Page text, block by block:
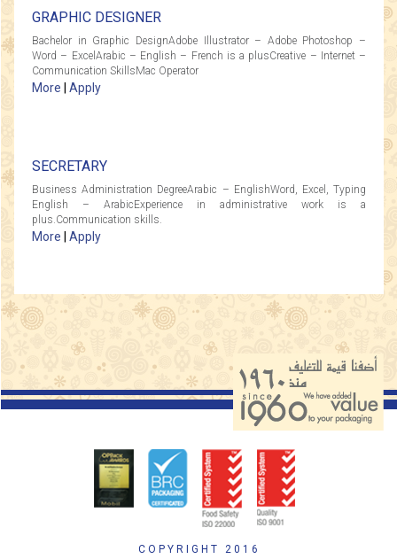
GRAPHIC DESIGNER
Bachelor in Graphic DesignAdobe Illustrator – Adobe Photoshop –
Word – ExcelArabic – English – French is a plusCreative – Internet –
Communication SkillsMac Operator
More Apply
SECRETARY
Business Administration DegreeArabic – EnglishWord, Excel, Typing
English – ArabicExperience in administrative work is a
plus.Communication skills.
More Apply
COPYRIGHT 2016